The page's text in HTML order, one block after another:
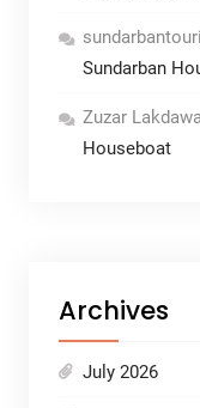
Sundarban
Zuzar
Houseboat
Archives
July 2026